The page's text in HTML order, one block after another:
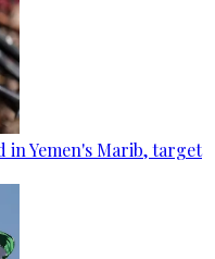
in Yemen's Marib, target